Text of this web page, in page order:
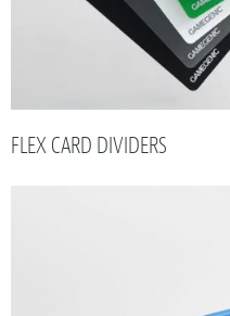
FLEX CARD DIVIDERS